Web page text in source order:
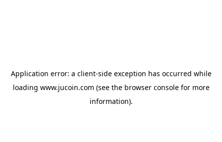
Application error: a client-side exception has occurred while
loading www.jucoin.com (see the browser consolefor more
information).